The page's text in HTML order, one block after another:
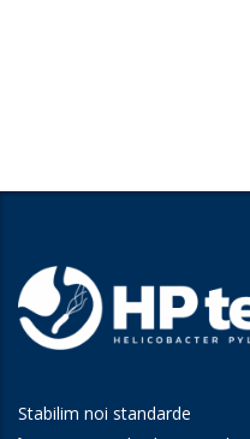
Stabilim noi standarde